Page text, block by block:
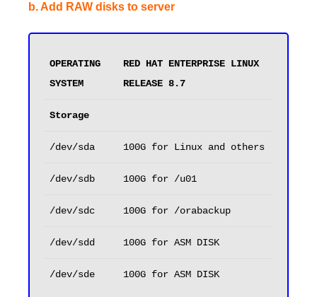
b. Add RAW disks to server
OPERATING
SYSTEM
RED HAT ENTERPRISE LINUX
RELEASE 8.7
Storage
/dev/sda 100G for Linux and others
/dev/sdb 100G for /u01
/dev/sdc 100G for /orabackup
/dev/sdd 100G for ASM DISK
/dev/sde 100G for ASM DISK